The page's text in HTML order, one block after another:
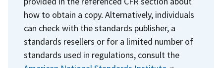
how to obtain a copy. Alternatively, individuals
can check with the standards publisher, a
standards resellers or for a limited number of
standards used in regulations, consult the